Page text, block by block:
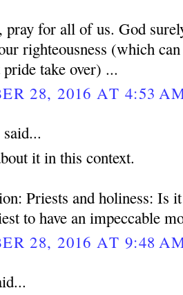
pray for all of us. God
righteousness (which
take over) ...
28, 2016 AT 4:53
it in this context.
Priests and holiness: Is
to have an impeccable
28, 2016 AT 9:48